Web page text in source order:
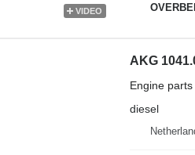
VIDEO
AKG
Engine
diesel